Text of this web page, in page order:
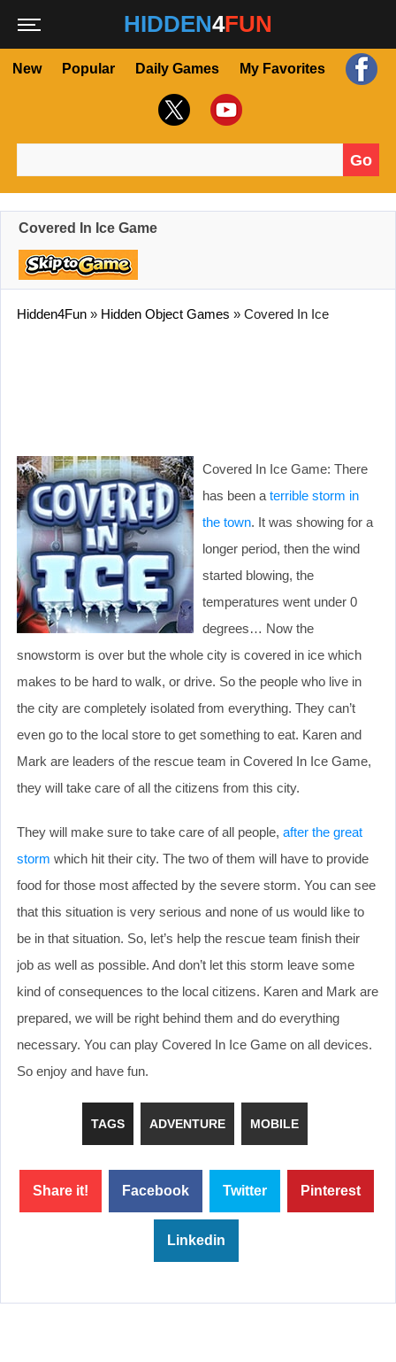
HIDDEN4FUN
New Popular Daily Games My Favorites
Go
Covered In Ice Game
Hidden4Fun » Hidden Object Games » Covered In Ice
Covered In Ice Game: There
has been a terrible storm in
the town. It was showing for a
longer period, then the wind
started blowing, the
temperatures went under 0
degrees… Now the
snowstorm is over but the whole city is covered in ice which
makes to be hard to walk, or drive. So the people who live in
the city are completely isolated from everything. They can’t
even go to the local store to get something to eat. Karen and
Mark are leaders of the rescue team in Covered In Ice Game,
they will take care of all the citizens from this city.
They will make sure to take care of all people, after the great
storm which hit their city. The two of them will have to provide
food for those most affected by the severe storm. You can see
that this situation is very serious and none of us would like to
be in that situation. So, let’s help the rescue team finish their
job as well as possible. And don’t let this storm leave some
kind of consequences to the local citizens. Karen and Mark are
prepared, we will be right behind them and do everything
necessary. You can play Covered In Ice Game on all devices.
So enjoy and have fun.
TAGS ADVENTURE MOBILE
Share it! Facebook Twitter Pinterest
Linkedin